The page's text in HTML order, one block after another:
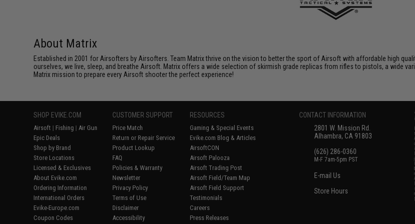
About Matrix
Established in 2001 for Airsofters by Airsofters. Team Matrix thrive on the vision to better the sport of Airsoft with affordable high
ourselves, we live, sleep, and breathe Airsoft. Matrix offers a wide selection of skirmish grade replicas from rifles to pistols, a wide
Matrix mission to prepare every Airsoft shooter the perfect experience!
SHOP EVIKE.COM
Airsoft | Fishing | Air Gun
Epic Deals
Shop by Brand
Store Locations
Licensed & Exclusives
About Evike.com
Ordering Information
International Orders
Evike-Europe.com
Coupon Codes
CUSTOMER SUPPORT
Price Match
Return or Repair Service
Product Lookup
FAQ
Policies & Warranty
Newsletter
Privacy Policy
Terms of Use
Disclaimer
Accessibility
RESOURCES
Gaming & Special Events
Evike.com Blog & Articles
AirsoftCON
Airsoft Palooza
Airsoft Trading Post
Airsoft Field/Team Map
Airsoft Field Support
Testimonials
Careers
Press Releases
CONTACT INFORMATION
2801 W. Mission Rd.
Alhambra, CA 91803
(626) 286-0360
M-F 7am-5pm PST
E-mail Us
Store Hours